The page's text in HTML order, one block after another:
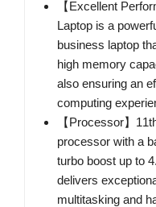
【Excellent
Laptop is a
business laptop
high memory
also ensuring an
computing
【Processor】
processor with a
turbo boost up to
delivers
multitasking and